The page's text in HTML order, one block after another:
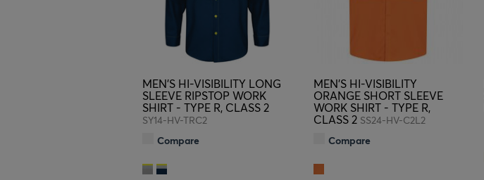
MEN'S HI-VISIBILITY LONG
SLEEVE RIPSTOP WORK
SHIRT - TYPE R, CLASS 2
SY14-HV-TRC2
Compare
MEN'S HI-VISIBILITY
ORANGE SHORT SLEEVE
WORK SHIRT - TYPE R,
CLASS 2 SS24-HV-C2L2
Compare